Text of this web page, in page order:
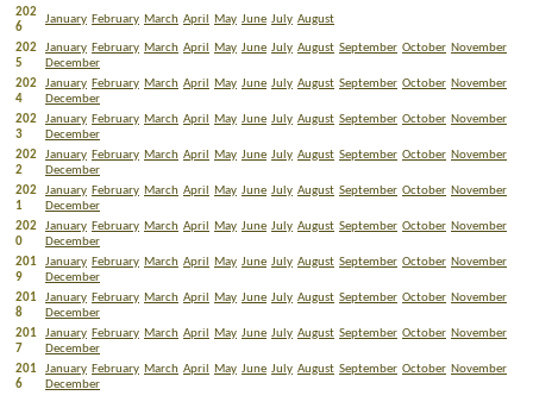
202
6
January February March April May June July August
202
5
January February March April May June July August September October November
December
202
4
January February March April May June July August September October November
December
202
3
January February March April May June July August September October November
December
202
2
January February March April May June July August September October November
December
202
1
January February March April May June July August September October November
December
202
0
January February March April May June July August September October November
December
201
9
January February March April May June July August September October November
December
201
8
January February March April May June July August September October November
December
201
7
January February March April May June July August September October November
December
201
6
January February March April May June July August September October November
December